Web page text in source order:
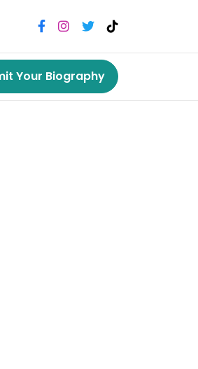
Your Biography